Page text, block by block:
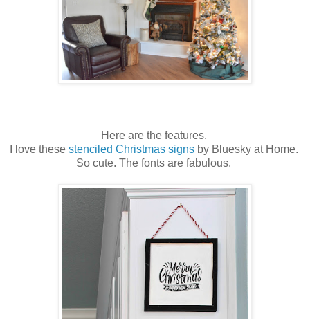
Here are the features.
I love these stenciled Christmas signsby Bluesky at Home.
So cute. The fonts are fabulous.